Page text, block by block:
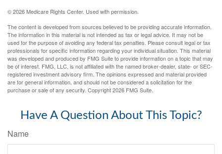
©2026 Medicare Rights Center. Used with permission.
The content is developed from sources believed to be providing accurate information.
The information in this material is not intended as tax or legal advice. It may not be
used for the purpose of avoiding any federal tax penalties. Please consult legal or tax
professionals for specific information regarding your individual situation. This material
was developed and produced by FMG Suite to provide information on a topic that may
be of interest. FMG, LLC, is not affiliated with the named broker-dealer, state- or SEC-
registered investment advisory firm. The opinions expressed and material provided
are for general information, and should not be considered a solicitation for the
purchase or sale of any security. Copyright2026 FMG Suite.
Have A Question About This Topic?
Name